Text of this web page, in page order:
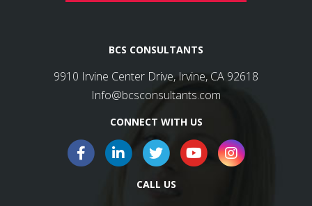
BCS CONSULTANTS
9910 Irvine Center Drive, Irvine, CA 92618
Info@bcsconsultants.com
CONNECT WITH US
CALL US